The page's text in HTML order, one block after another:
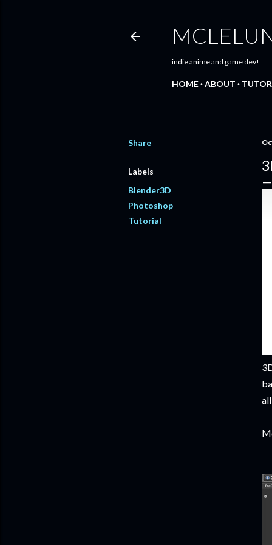
indie anime and game dev!
HOME ABOUT
Share
Labels
Blender3D
Photoshop
Tutorial